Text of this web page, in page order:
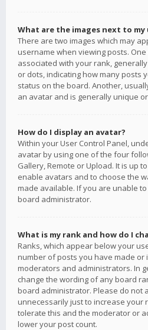
What are the images next to my
There are two images which may
username when viewing posts.
associated with your rank,
or dots, indicating how many posts
status on the board. Another,
an avatar and is generally unique
How do I display an avatar?
Within your User Control Panel,
avatar by using one of the four
Gallery, Remote or Upload. It is up
enable avatars and to choose the
made available. If you are unable
board administrator.
What is my rank and how do I
Ranks, which appear below your
number of posts you have made or
moderators and administrators. In
change the wording of any board
board administrator. Please do not
unnecessarily just to increase your
tolerate this and the moderator or
lower your post count.